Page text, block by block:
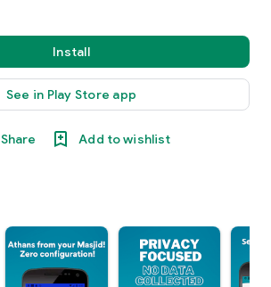
Install
See in Play Store app
Share Add to wishlist